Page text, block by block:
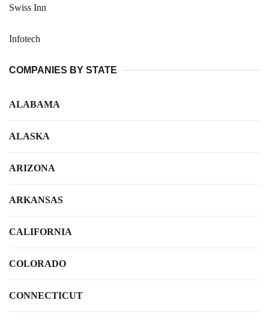
Swiss Inn
Infotech
COMPANIES BY STATE
ALABAMA
ALASKA
ARIZONA
ARKANSAS
CALIFORNIA
COLORADO
CONNECTICUT